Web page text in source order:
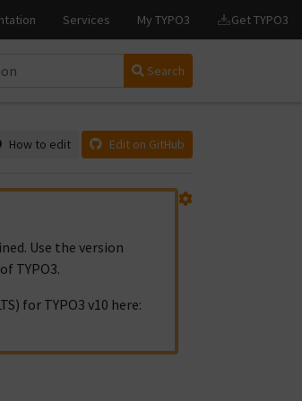
Search
How to edit Edit on GitHub
Use the version
TYPO3.
for TYPO3 v10 here: